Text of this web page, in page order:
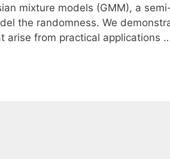
mixture models (GMM), a
the randomness. We
arise from practical applications